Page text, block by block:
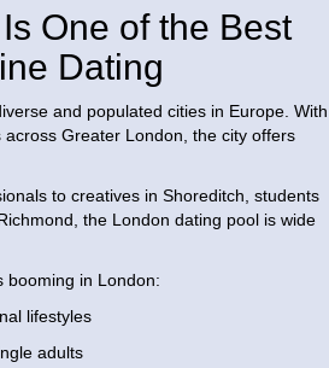
One of the Best
Dating
and populated cities in Europe. With
Greater London, the city offers
to creatives in Shoreditch, students
the London dating pool is wide
booming in London:
lifestyles
adults